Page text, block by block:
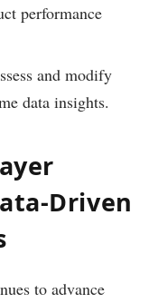
performance
and modify
data insights.
Driven
to advance